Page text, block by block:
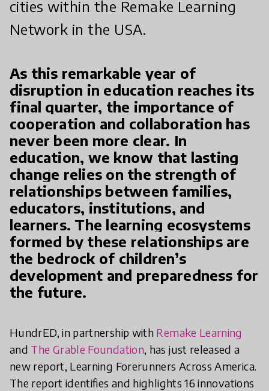
cities within the Remake Learning
Network in the USA.
As this remarkable year of
disruption in education reaches its
final quarter, the importance of
cooperation and collaboration has
never been more clear. In
education, we know that lasting
change relies on the strength of
relationships between families,
educators, institutions, and
learners. The learning ecosystems
formed by these relationships are
the bedrock of children’s
development and preparedness for
the future.
HundrED, in partnership with Remake Learning
and The Grable Foundation, has just released a
new report, Learning Forerunners Across America.
The report identifies and highlights 16 innovations